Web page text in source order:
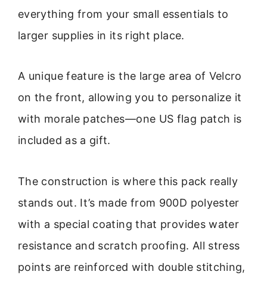
everything from your small essentials to
larger supplies in its right place.
A unique feature is the large area of Velcro
on the front, allowing you to personalize it
with morale patches—one US flag patch is
included as a gift.
The construction is where this pack really
stands out. It’s made from 900D polyester
with a special coating that provides water
resistance and scratch proofing. All stress
points are reinforced with double stitching,